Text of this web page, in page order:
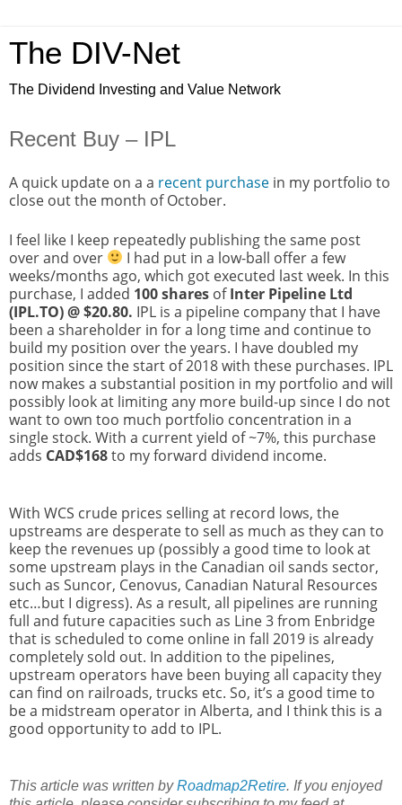
The DIV-Net
The Dividend Investing and Value Network
Recent Buy – IPL
A quick update on a a recent purchase in my portfolio to
close out the month of October.
I feel like I keep repeatedly publishing the same post
over and over
I had put in a low-ball offer a few
weeks/months ago, which got executed last week. In this
purchase, I added 100 shares ofInter Pipeline Ltd
(IPL.TO) @ $20.80. IPL is a pipeline company that I have
been a shareholder in for a long time and continue to
build my position over the years. I have doubled my
position since the start of 2018 with these purchases. IPL
now makes a substantial position in my portfolio and will
possibly look at limiting any more build-up since I do not
want to own too much portfolio concentration in a
single stock. With a current yield of ~7%, this purchase
adds CAD$168to my forward dividend income.
With WCS crude prices selling at record lows, the
upstreams are desperate to sell as much as they can to
keep the revenues up (possibly a good time to look at
some upstream plays in the Canadian oil sands sector,
such as Suncor, Cenovus, Canadian Natural Resources
etc…but I digress). As a result, all pipelines are running
full and future capacities such as Line 3 from Enbridge
that is scheduled to come online in fall 2019 is already
completely sold out. In addition to the pipelines,
upstream operators have been buying all capacity they
can find on railroads, trucks etc. So, it’s a good time to
be a midstream operator in Alberta, and I think this is a
good opportunity to add to IPL.
This article was written byRoadmap2Retire. If you enjoyed